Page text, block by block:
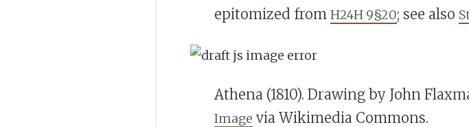
epitomized from H24H 9§20; see also
Athena (1810). Drawing by John
Image via Wikimedia Commons.